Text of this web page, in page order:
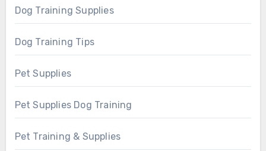
Dog Training Supplies
Dog Training Tips
Pet Supplies
Pet Supplies Dog Training
Pet Training & Supplies